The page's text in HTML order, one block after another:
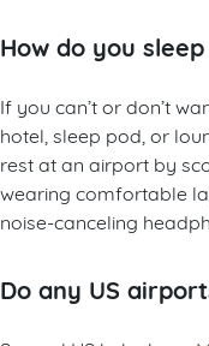
How do you
If you can’t or don’t
hotel, sleep pod, or
rest at an airport by
wearing comfortable
noise-canceling
Do any US